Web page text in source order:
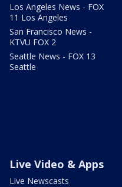
Los Angeles News - FOX
11 Los Angeles
San Francisco News -
KTVU FOX 2
Seattle News - FOX 13
Seattle
Live Video & Apps
Live Newscasts